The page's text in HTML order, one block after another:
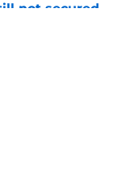
not secured